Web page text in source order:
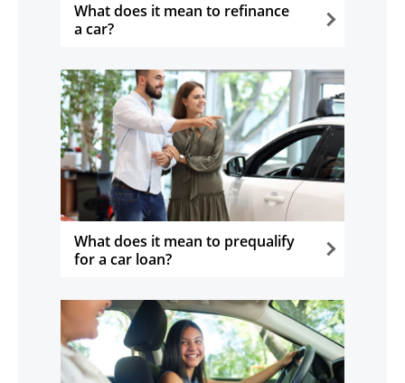
What does it mean to refinance
a car?
What does it mean to prequalify
for a car loan?